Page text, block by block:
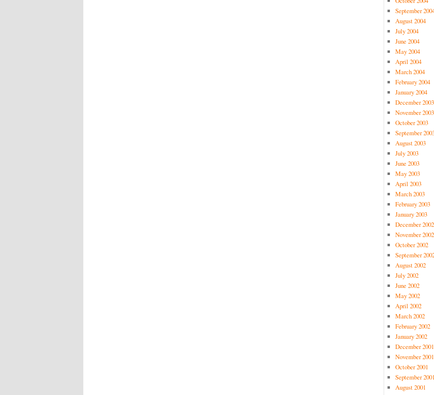
September
August 2004
July 2004
June 2004
May 2004
April 2004
March 2004
February 2004
January 2004
December 2003
November 2003
October 2003
September
August 2003
July 2003
June 2003
May 2003
April 2003
March 2003
February 2003
January 2003
December 2002
November 2002
October 2002
September
August 2002
July 2002
June 2002
May 2002
April 2002
March 2002
February 2002
January 2002
December 2001
November 2001
October 2001
September
August 2001